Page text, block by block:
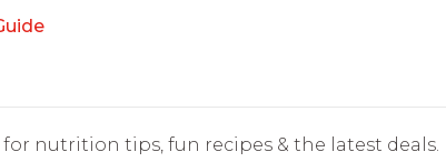
nutrition tips, fun recipes & the latest deals.